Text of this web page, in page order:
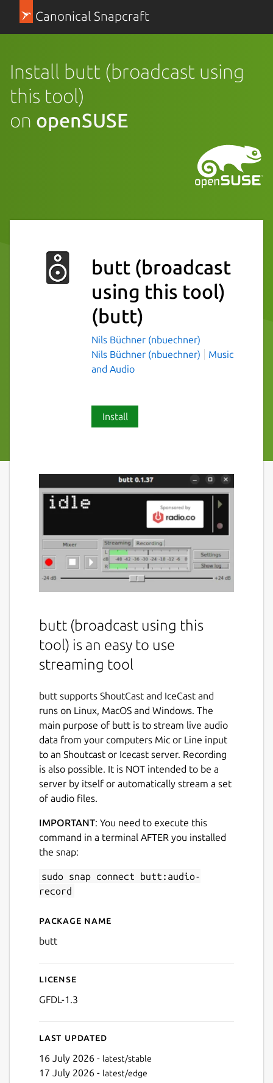
Canonical Snapcraft
Install butt (broadcast using
this tool)
on openSUSE
butt (broadcast
using this tool)
(butt)
Nils Büchner (nbuechner)
Nils Büchner (nbuechner)
Music
and Audio
Install
butt (broadcast using this
tool) is an easy to use
streaming tool
butt supports ShoutCast and IceCast and
runs on Linux, MacOS and Windows. The
main purpose of butt is to stream live audio
data from your computers Mic or Line input
to an Shoutcast or Icecast server. Recording
is also possible. It is NOT intended to be a
server by itself or automatically stream a set
of audio files.
IMPORTANT: You need to execute this
command in a terminal AFTER you installed
the snap:
sudo snap connect butt:audio-
record
Details for butt (broadcast
Package name
butt
License
GFDL-1.3
Last updated
16 July 2026 - latest/stable
17 July 2026 - latest/edge